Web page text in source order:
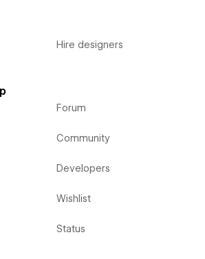
Hire designers
Forum
Community
Developers
Wishlist
Status